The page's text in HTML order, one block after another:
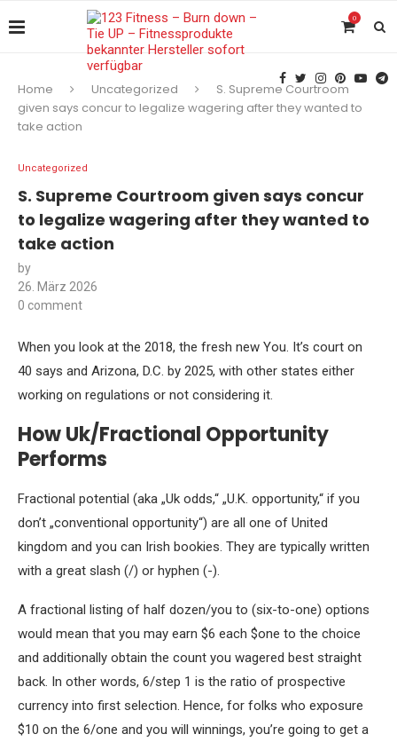
0
Home Uncategorized
S. Supreme Courtroom
given says concur to legalize wagering after they wanted to
take action
Uncategorized
S. Supreme Courtroom given says concur
to legalize wagering after they wanted to
take action
by
26. März 2026
0 comment
When you look at the 2018, the fresh new You. It’s court on
40 says and Arizona, D.C. by 2025, with other states either
working on regulations or not considering it.
How Uk/Fractional Opportunity
Performs
Fractional potential (aka „Uk odds,“ „U.K. opportunity,“ if you
don’t „conventional opportunity“) are all one of United
kingdom and you can Irish bookies. They are typically written
with a great slash (/) or hyphen (-).
A fractional listing of half dozen/you to (six-to-one) options
would mean that you may earn $6 each $one to the choice
and additionally obtain the count you wagered best straight
back. In other words, 6/step 1 is the ratio of prospective
currency into first selection. Hence, for folks who exposure
$10 on the 6/one and you will winnings, you’re going to get a